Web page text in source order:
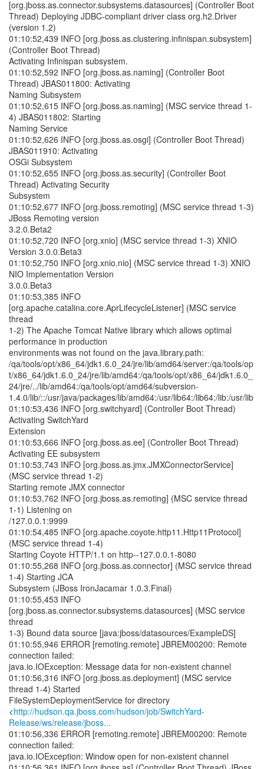
[org.jboss.as.connector.subsystems.datasources] (Controller Boot
Thread) Deploying JDBC-compliant driver class org.h2.Driver
(version 1.2)
01:10:52,439 INFO [org.jboss.as.clustering.infinispan.subsystem]
(Controller Boot Thread)
Activating Infinispan subsystem.
01:10:52,592 INFO [org.jboss.as.naming] (Controller Boot
Thread) JBAS011800: Activating
Naming Subsystem
01:10:52,615 INFO [org.jboss.as.naming] (MSC service thread 1-
4) JBAS011802: Starting
Naming Service
01:10:52,626 INFO [org.jboss.as.osgi] (Controller Boot Thread)
JBAS011910: Activating
OSGi Subsystem
01:10:52,655 INFO [org.jboss.as.security] (Controller Boot
Thread) Activating Security
Subsystem
01:10:52,677 INFO [org.jboss.remoting] (MSC service thread 1-3)
JBoss Remoting version
3.2.0.Beta2
01:10:52,720 INFO [org.xnio] (MSC service thread 1-3) XNIO
Version 3.0.0.Beta3
01:10:52,750 INFO [org.xnio.nio] (MSC service thread 1-3) XNIO
NIO Implementation Version
3.0.0.Beta3
01:10:53,385 INFO
[org.apache.catalina.core.AprLifecycleListener] (MSC service
thread
1-2) The Apache Tomcat Native library which allows optimal
performance in production
environments was not found on the java.library.path:
/qa/tools/opt/x86_64/jdk1.6.0_24/jre/lib/amd64/server:/qa/tools/op
t/x86_64/jdk1.6.0_24/jre/lib/amd64:/qa/tools/opt/x86_64/jdk1.6.0_
24/jre/../lib/amd64:/qa/tools/opt/amd64/subversion-
1.4.0/lib/::/usr/java/packages/lib/amd64:/usr/lib64:/lib64:/lib:/usr/lib
01:10:53,436 INFO [org.switchyard] (Controller Boot Thread)
Activating SwitchYard
Extension
01:10:53,666 INFO [org.jboss.as.ee] (Controller Boot Thread)
Activating EE subsystem
01:10:53,743 INFO [org.jboss.as.jmx.JMXConnectorService]
(MSC service thread 1-2)
Starting remote JMX connector
01:10:53,762 INFO [org.jboss.as.remoting] (MSC service thread
1-1) Listening on
/127.0.0.1:9999
01:10:54,485 INFO [org.apache.coyote.http11.Http11Protocol]
(MSC service thread 1-4)
Starting Coyote HTTP/1.1 on http--127.0.0.1-8080
01:10:55,268 INFO [org.jboss.as.connector] (MSC service thread
1-4) Starting JCA
Subsystem (JBoss IronJacamar 1.0.3.Final)
01:10:55,453 INFO
[org.jboss.as.connector.subsystems.datasources] (MSC service
thread
1-3) Bound data source [java:jboss/datasources/ExampleDS]
01:10:55,946 ERROR [remoting.remote] JBREM00200: Remote
connection failed:
java.io.IOException: Message data for non-existent channel
01:10:56,316 INFO [org.jboss.as.deployment] (MSC service
thread 1-4) Started
FileSystemDeploymentService for directory
<http://hudson.qa.jboss.com/hudson/job/SwitchYard-
Release/ws/release/jboss...
01:10:56,336 ERROR [remoting.remote] JBREM00200: Remote
connection failed:
java.io.IOException: Window open for non-existent channel